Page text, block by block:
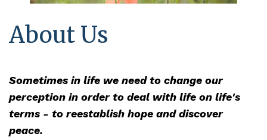
About Us
Sometimes in life we need to change our
perception in order to deal with life on life's
terms - to reestablish hope and discover
peace.